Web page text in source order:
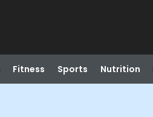
Fitness Sports Nutrition